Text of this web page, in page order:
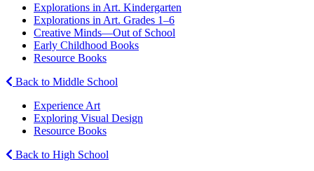
Explorations in Art. Kindergarten
Explorations in Art. Grades 1–6
Creative Minds—Out of School
Early Childhood Books
Resource Books
Back to Middle School
Experience Art
Exploring Visual Design
Resource Books
Back to High School